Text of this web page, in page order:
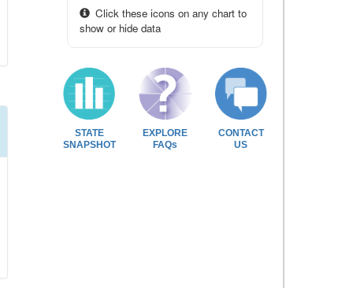
Click these icons on any chart to
show or hide data
STATE
SNAPSHOT
EXPLORE
FAQs
CONTACT
US